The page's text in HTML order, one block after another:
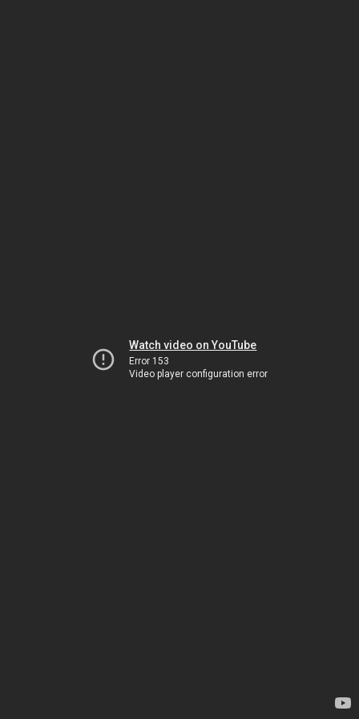
Watch video on YouTube
Error 153
Video player configuration error